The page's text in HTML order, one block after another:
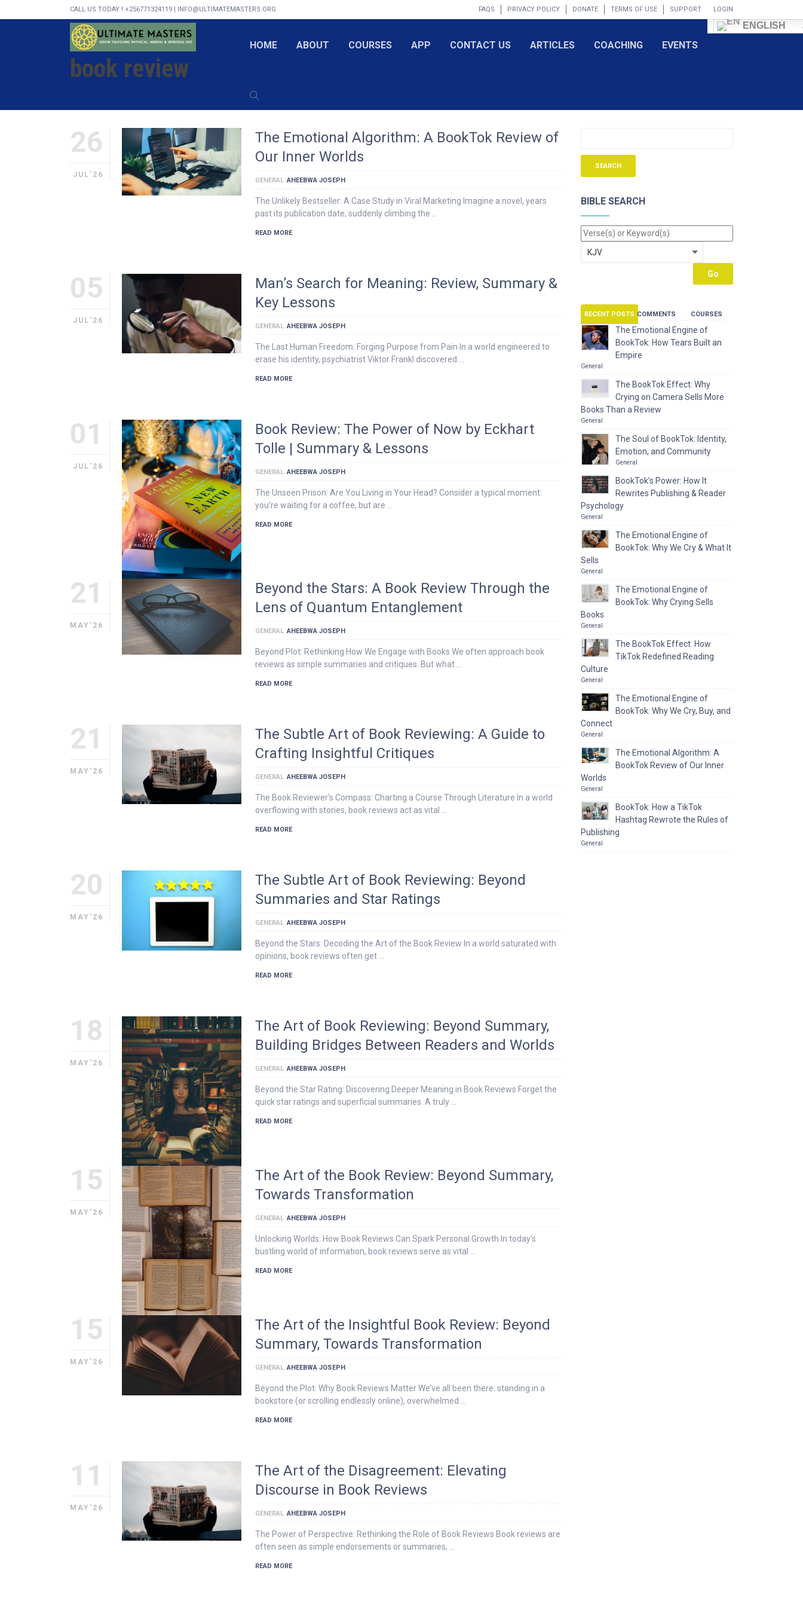
CALL US TODAY ! +256771324119 | INFO@ULTIMATEMASTERS.ORG LOGIN
FAQS PRIVACY POLICY DONATE TERMS OF USE SUPPORT
HOME ABOUT COURSES APP CONTACT US ARTICLES COACHING EVENTS
ENGLISH
HOME BOOK REVIEW
book review
26
JUL'26
The Emotional Algorithm: A BookTok Review of
Our Inner Worlds
GENERAL AHEEBWA JOSEPH
The Unlikely Bestseller: A Case Study in Viral Marketing Imagine a novel, years
past its publication date, suddenly climbing the …
READ MORE
05
JUL'26
Man’s Search for Meaning: Review, Summary &
Key Lessons
GENERAL AHEEBWA JOSEPH
The Last Human Freedom: Forging Purpose from Pain In a world engineered to
erase his identity, psychiatrist Viktor Frankl discovered …
READ MORE
01
JUL'26
Book Review: The Power of Now by Eckhart
Tolle | Summary & Lessons
GENERAL AHEEBWA JOSEPH
The Unseen Prison: Are You Living in Your Head? Consider a typical moment:
you’re waiting for a coffee, but are …
READ MORE
21
MAY'26
Beyond the Stars: A Book Review Through the
Lens of Quantum Entanglement
GENERAL AHEEBWA JOSEPH
Beyond Plot: Rethinking How We Engage with Books We often approach book
reviews as simple summaries and critiques. But what …
READ MORE
21
MAY'26
The Subtle Art of Book Reviewing: A Guide to
Crafting Insightful Critiques
GENERAL AHEEBWA JOSEPH
The Book Reviewer’s Compass: Charting a Course Through Literature In a world
overflowing with stories, book reviews act as vital …
READ MORE
20
MAY'26
The Subtle Art of Book Reviewing: Beyond
Summaries and Star Ratings
GENERAL AHEEBWA JOSEPH
Beyond the Stars: Decoding the Art of the Book Review In a world saturated with
opinions, book reviews often get …
READ MORE
18
MAY'26
The Art of Book Reviewing: Beyond Summary,
Building Bridges Between Readers and Worlds
GENERAL AHEEBWA JOSEPH
Beyond the Star Rating: Discovering Deeper Meaning in Book Reviews Forget the
quick star ratings and superficial summaries. A truly …
READ MORE
15
MAY'26
The Art of the Book Review: Beyond Summary,
Towards Transformation
GENERAL AHEEBWA JOSEPH
Unlocking Worlds: How Book Reviews Can Spark Personal Growth In today’s
bustling world of information, book reviews serve as vital …
READ MORE
15
MAY'26
The Art of the Insightful Book Review: Beyond
Summary, Towards Transformation
GENERAL AHEEBWA JOSEPH
Beyond the Plot: Why Book Reviews Matter We’ve all been there: standing in a
bookstore (or scrolling endlessly online), overwhelmed …
READ MORE
11
MAY'26
The Art of the Disagreement: Elevating
Discourse in Book Reviews
GENERAL AHEEBWA JOSEPH
The Power of Perspective: Rethinking the Role of Book Reviews Book reviews are
often seen as simple endorsements or summaries, …
READ MORE
BIBLE SEARCH
RECENT POSTS COMMENTS COURSES
The Emotional Engine of
BookTok: How Tears Built an
Empire
General
The BookTok Effect: Why
Crying on Camera Sells More
Books Than a Review
General
The Soul of BookTok: Identity,
Emotion, and Community
General
BookTok’s Power: How It
Rewrites Publishing & Reader
Psychology
General
The Emotional Engine of
BookTok: Why We Cry & What It
Sells
General
The Emotional Engine of
BookTok: Why Crying Sells
Books
General
The BookTok Effect: How
TikTok Redefined Reading
Culture
General
The Emotional Engine of
BookTok: Why We Cry, Buy, and
Connect
General
The Emotional Algorithm: A
BookTok Review of Our Inner
Worlds
General
BookTok: How a TikTok
Hashtag Rewrote the Rules of
Publishing
General